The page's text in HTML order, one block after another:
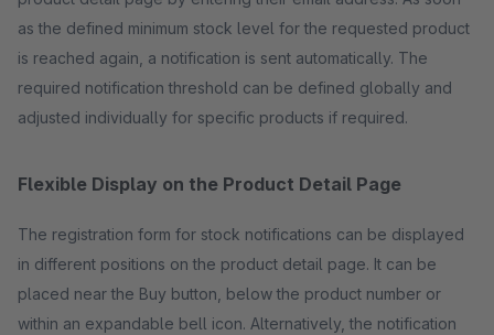
as the defined minimum stock level for the requested product
is reached again, a notification is sent automatically. The
required notification threshold can be defined globally and
adjusted individually for specific products if required.
Flexible Display on the Product Detail Page
The registration form for stock notifications can be displayed
in different positions on the product detail page. It can be
placed near the Buy button, below the product number or
within an expandable bell icon. Alternatively, the notification